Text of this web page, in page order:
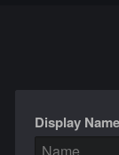
Display Name